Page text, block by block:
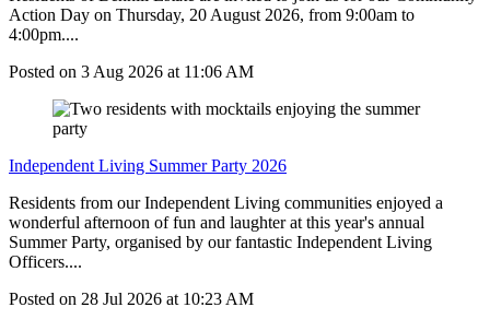
Action Day on Thursday, 20 August 2026, from 9:00am to
4:00pm....
Posted on 3 Aug 2026 at 11:06 AM
Independent Living Summer Party 2026
Residents from our Independent Living communities enjoyed a
wonderful afternoon of fun and laughter at this year's annual
Summer Party, organised by our fantastic Independent Living
Officers....
Posted on 28 Jul 2026 at 10:23 AM